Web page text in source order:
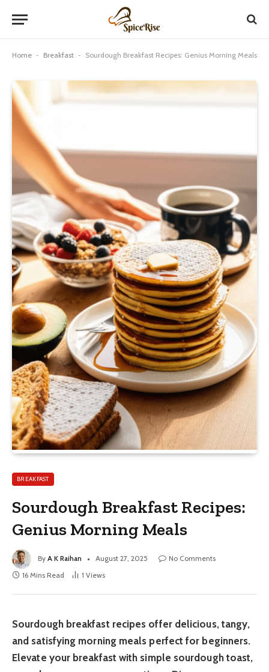
Home - Breakfast - Sourdough Breakfast Recipes: Genius Morning Meals
BREAKFAST
Sourdough Breakfast Recipes:
Genius Morning Meals
By A K Raihan August 27, 2025
No Comments
16 Mins Read
1 Views
Sourdough breakfast recipes offer delicious, tangy,
and satisfying morning meals perfect for beginners.
Elevate your breakfast with simple sourdough toast,